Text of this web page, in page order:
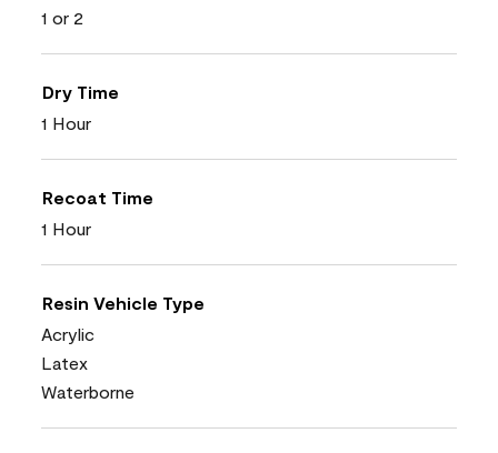
1 or 2
Dry Time
1 Hour
Recoat Time
1 Hour
Resin Vehicle Type
Acrylic
Latex
Waterborne